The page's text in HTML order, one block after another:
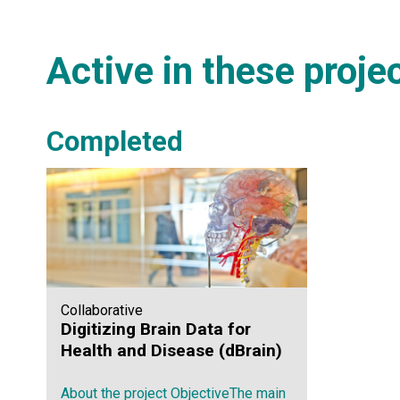
Active in these
Completed
Collaborative
Digitizing Brain Data for
Health and Disease (dBrain)
About the project ObjectiveThe main